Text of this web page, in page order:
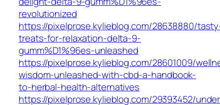
revolutionized
https://pixelprose.kylieblog.com/28638880/
treats-for-relaxation-delta-9-
gumm%D1%96es-unleashed
https://pixelprose.kylieblog.com/28601009/
wisdom-unleashed-with-cbd-a-handbook-
to-herbal-health-alternatives
https://pixelprose.kylieblog.com/29393452/